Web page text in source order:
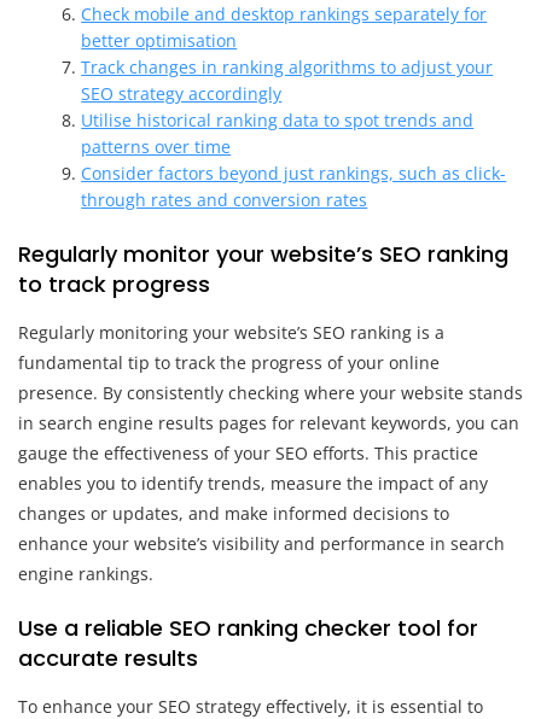
Check mobile and desktop rankings separately for
better optimisation
Track changes in ranking algorithms to adjust your
SEO strategy accordingly
Utilise historical ranking data to spot trends and
patterns over time
Consider factors beyond just rankings, such as click-
through rates and conversion rates
Regularly monitor your website’s SEO ranking
to track progress
Regularly monitoring your website’s SEO ranking is a
fundamental tip to track the progress of your online
presence. By consistently checking where your website stands
in search engine results pages for relevant keywords, you can
gauge the effectiveness of your SEO efforts. This practice
enables you to identify trends, measure the impact of any
changes or updates, and make informed decisions to
enhance your website’s visibility and performance in search
engine rankings.
Use a reliable SEO ranking checker tool for
accurate results
To enhance your SEO strategy effectively, it is essential to